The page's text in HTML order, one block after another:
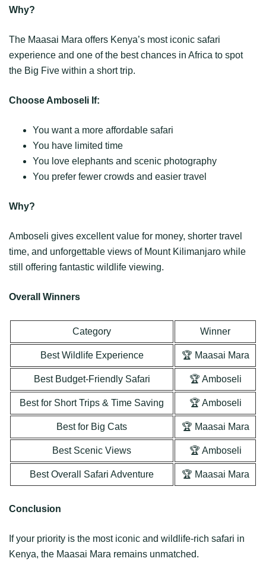
Why?
The Maasai Mara offers Kenya’s most iconic safari
experience and one of the best chances in Africa to spot
the Big Five within a short trip.
Choose Amboseli If:
You want a more affordable safari
You have limited time
You love elephants and scenic photography
You prefer fewer crowds and easier travel
Why?
Amboseli gives excellent value for money, shorter travel
time, and unforgettable views of Mount Kilimanjaro while
still offering fantastic wildlife viewing.
Overall Winners
Category Winner
Best Wildlife Experience 🏆 Maasai Mara
Best Budget-Friendly Safari 🏆 Amboseli
Best for Short Trips & Time Saving 🏆 Amboseli
Best for Big Cats 🏆 Maasai Mara
Best Scenic Views 🏆 Amboseli
Best Overall Safari Adventure 🏆 Maasai Mara
Conclusion
If your priority is the most iconic and wildlife-rich safari in
Kenya, the Maasai Mara remains unmatched.